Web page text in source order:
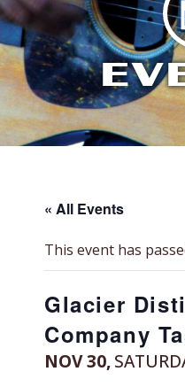
« All Events
This event has
Glacier
Company
NOV 30,